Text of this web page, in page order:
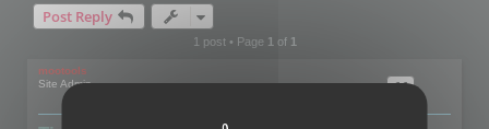
Post Reply
1 post • Page 1of 1
mootools
Site Admin